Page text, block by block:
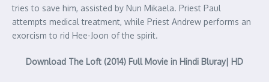
tries to save him, assisted by Nun Mikaela. Priest Paul
attempts medical treatment, while Priest Andrew performs an
exorcism to rid Hee-Joon of the spirit.
Download The Loft (2014) Full Movie in Hindi Bluray| HD